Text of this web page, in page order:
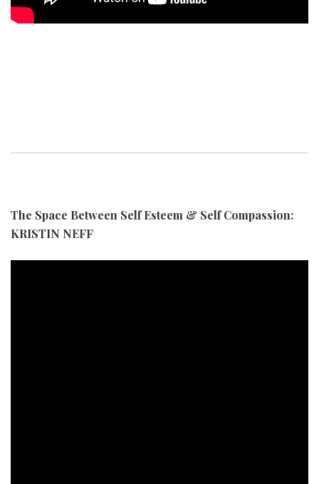
The Space Between Self Esteem & Self Compassion:
KRISTIN NEFF